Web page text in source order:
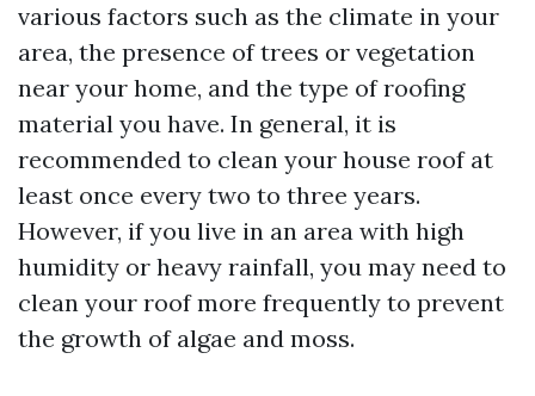
various factors such as the climate in your
area, the presence of trees or vegetation
near your home, and the type of roofing
material you have. In general, it is
recommended to clean your house roof at
least once every two to three years.
However, if you live in an area with high
humidity or heavy rainfall, you may need to
clean your roof more frequently to prevent
the growth of algae and moss.